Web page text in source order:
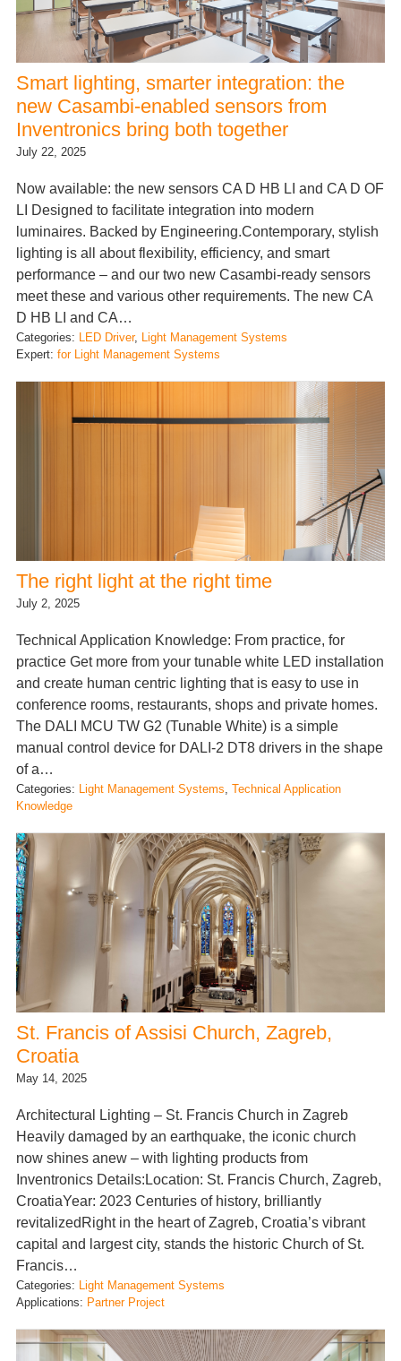
Smart lighting, smarter integration: the
new Casambi-enabled sensors from
Inventronics bring both together
July 22, 2025
Now available: the new sensors CA D HB LI and CA D OF
LI Designed to facilitate integration into modern
luminaires. Backed by Engineering.Contemporary, stylish
lighting is all about flexibility, efficiency, and smart
performance – and our two new Casambi-ready sensors
meet these and various other requirements. The new CA
D HB LI and CA…
Categories: LED Driver, Light Management Systems
Expert: for Light Management Systems
The right light at the right time
July 2, 2025
Technical Application Knowledge: From practice, for
practice Get more from your tunable white LED installation
and create human centric lighting that is easy to use in
conference rooms, restaurants, shops and private homes.
The DALI MCU TW G2 (Tunable White) is a simple
manual control device for DALI-2 DT8 drivers in the shape
of a…
Categories: Light Management Systems, Technical Application
Knowledge
St. Francis of Assisi Church, Zagreb,
Croatia
May 14, 2025
Architectural Lighting – St. Francis Church in Zagreb
Heavily damaged by an earthquake, the iconic church
now shines anew – with lighting products from
Inventronics Details:Location: St. Francis Church, Zagreb,
CroatiaYear: 2023 Centuries of history, brilliantly
revitalizedRight in the heart of Zagreb, Croatia’s vibrant
capital and largest city, stands the historic Church of St.
Francis…
Categories: Light Management Systems
Applications: Partner Project